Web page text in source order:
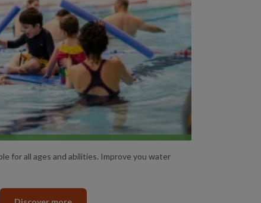
LESSONS
for all ages and abilities. Improve you water